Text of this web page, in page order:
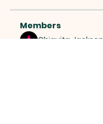
Members
Chiquita Jackson